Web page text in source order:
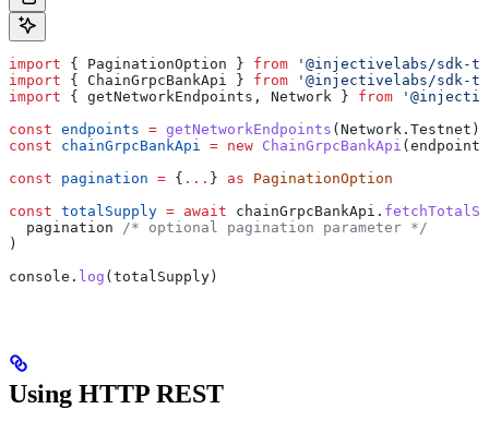
import { PaginationOption } from '@injectivelabs/sdk-
import { ChainGrpcBankApi } from '@injectivelabs/sdk-
import { getNetworkEndpoints , Network } from
const endpoints = getNetworkEndpoints ( Network . Testnet )
const chainGrpcBankApi = new ChainGrpcBankApi ( endpoints
const pagination = { ... } as PaginationOption
const totalSupply = await chainGrpcBankApi .
  pagination
/* optional pagination parameter */
)
console . log ( totalSupply )
Using HTTP REST